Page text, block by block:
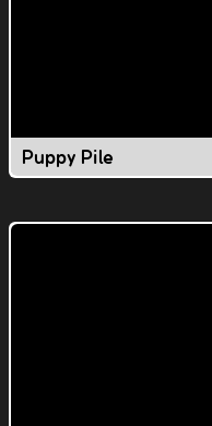
Puppy Pile